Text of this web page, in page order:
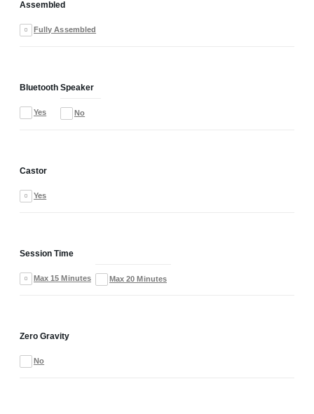
Assembled
Fully Assembled
Bluetooth Speaker
Yes No
Castor
Yes
Session Time
Max 15 Minutes Max 20 Minutes
Zero Gravity
No